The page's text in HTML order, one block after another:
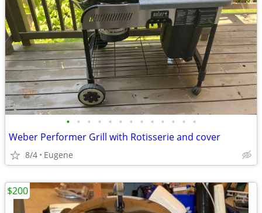
• • • • • • • • • • • • •
Weber Performer Grill with Rotisserie and cover
8/4 Eugene
$200